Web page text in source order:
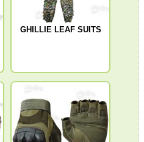
GHILLIE LEAF SUITS